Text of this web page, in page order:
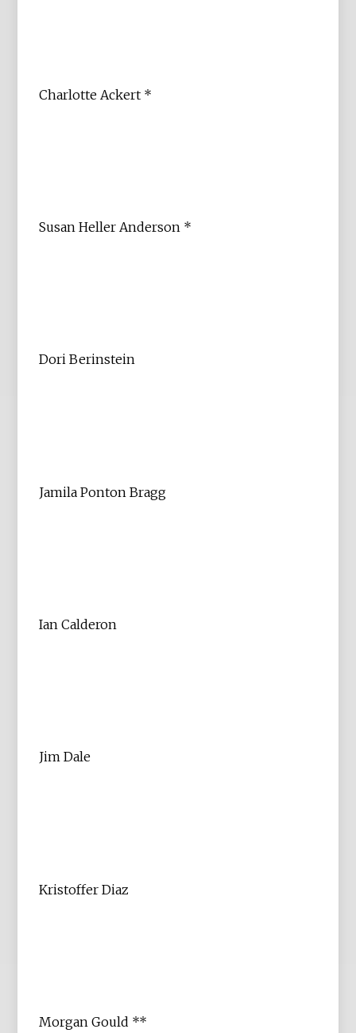
Charlotte Ackert *
Susan Heller Anderson *
Dori Berinstein
Jamila Ponton Bragg
Ian Calderon
Jim Dale
Kristoffer Diaz
Morgan Gould **